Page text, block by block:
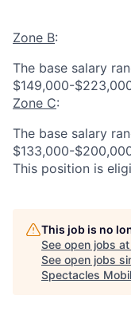
Zone B:
The base salary
$149,000-
Zone C:
The base salary
$133,000-
This position is
This job is no
See open jobs at
See open jobs
Spectacles